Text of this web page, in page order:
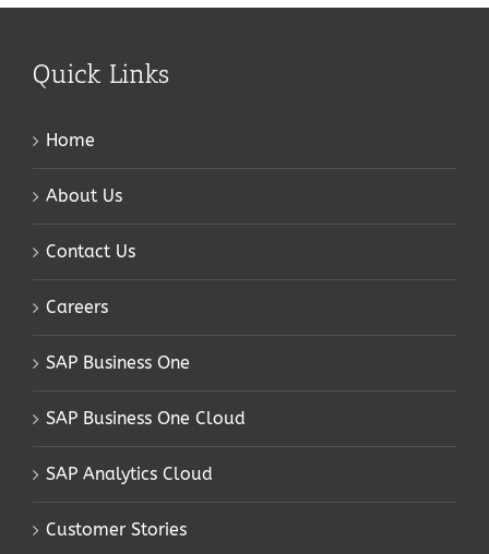
Quick Links
Home
About Us
Contact Us
Careers
SAP Business One
SAP Business One Cloud
SAP Analytics Cloud
Customer Stories